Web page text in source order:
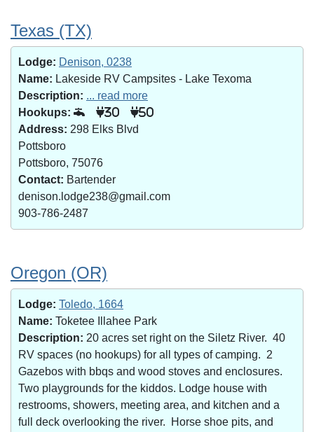
Texas (TX)
Lodge: Denison, 0238
Name: Lakeside RV Campsites - Lake Texoma
Description: ... read more
Hookups:
30 50
Address: 298 Elks Blvd
Pottsboro
Pottsboro, 75076
Contact: Bartender
denison.lodge238@gmail.com
903-786-2487
Oregon (OR)
Lodge: Toledo, 1664
Name: Toketee Illahee Park
Description: 20 acres set right on the Siletz River. 40
RV spaces (no hookups) for all types of camping. 2
Gazebos with bbqs and wood stoves and enclosures.
Two playgrounds for the kiddos. Lodge house with
restrooms, showers, meeting area, and kitchen and a
full deck overlooking the river. Horse shoe pits, and